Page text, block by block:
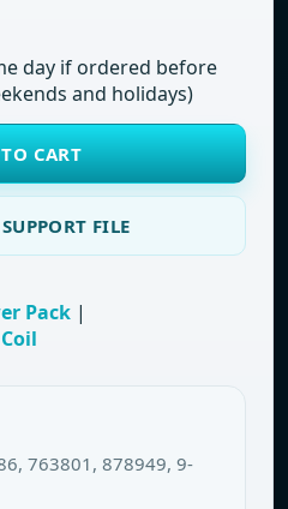
day if ordered before
and holidays)
CART
FILE
Pack |
763801, 878949, 9-